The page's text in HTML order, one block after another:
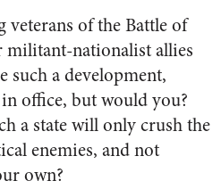
of the Battle of
militant-nationalist allies
such a development,
office, but would you?
a state will only crush the
enemies, and not
own?